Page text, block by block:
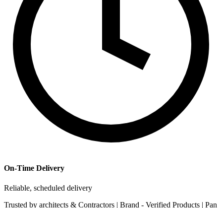
On-Time Delivery
Reliable, scheduled delivery
Trusted by architects & Contractors | Brand - Verified Products | Pan